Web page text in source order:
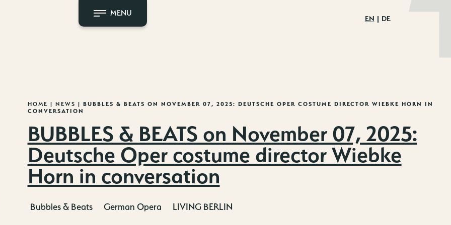
MENU
EN DE
HOME | NEWS | BUBBLES & BEATS ON NOVEMBER 07, 2025: DEUTSCHE OPER COSTUME DIRECTOR WIEBKE HORN IN
CONVERSATION
BUBBLES & BEATS on November 07, 2025:
Deutsche Oper costume director Wiebke
Horn in conversation
Bubbles & Beats German Opera LIVING BERLIN